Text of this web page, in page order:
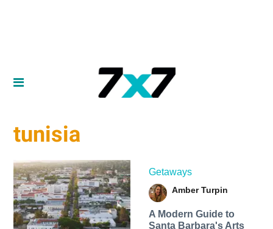
tunisia
Getaways
Amber Turpin
A Modern Guide to
Santa Barbara's Arts